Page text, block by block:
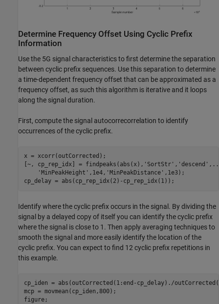
Determine Frequency Offset Using Cyclic Prefix
Information
Use the 5G signal characteristics to first determine the separation
between cyclic prefix sequences. Use this separation to determine
a time-dependent frequency offset that can be approximated as a
frequency offset, as such this algorithm is iterative and it loops
along the signal duration.
First, compute the signal autocorrecorrelation to identify
occurrences of the cyclic prefix.
x = xcorr(outCorrected);
[~, cp_rep_idx] = findpeaks(abs(x), 'SortStr' , 'descend' ,
'MinPeakHeight' ,1e4, 'MinPeakDistance' ,1e3);
Identify where the cyclic prefix occurs in the signal. By dividing the
signal by a delayed copy of itself you can identify the cyclic prefix
where the signal is close to 1. Then apply averaging techniques to
smooth the signal and more easily identify the location of the
cyclic prefix. You can expect to find 12 cyclic prefix repetitions in
this example.
cp_iden = abs(outCorrected(1:end-cp_delay)./
mcp = movmean(cp_iden,800);
figure;